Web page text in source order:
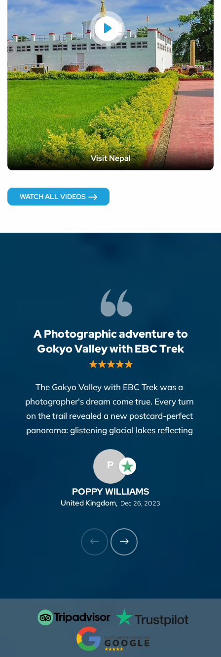
Visit Nepal
WATCH ALL VIDEOS
A Photographic adventure to
Gokyo Valley with EBC Trek
The Gokyo Valley with EBC Trek was a
photographer's dream come true. Every turn
on the trail revealed a new postcard-perfect
panorama: glistening glacial lakes reflecting
fluttering in the wind, and yak caravans
winding through ancient valleys.
Everest Base Camp Travel provided the
perfect logistical support, allowing me to
My camera roll is now overflowing with
breathtaking images, but the true beauty of
P
POPPY WILLIAMS
United Kingdom, Dec 26, 2023